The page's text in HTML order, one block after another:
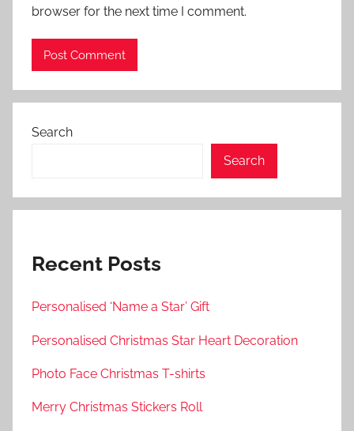
browser for the next time I comment.
Search
Search
Recent Posts
Personalised ‘Name a Star’ Gift
Personalised Christmas Star Heart Decoration
Photo Face Christmas T-shirts
Merry Christmas Stickers Roll